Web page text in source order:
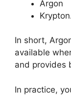
Argon
In short,
available
and provides
In practice,